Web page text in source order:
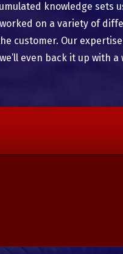
knowledge sets
on a variety of
customer. Our
even back it up with a